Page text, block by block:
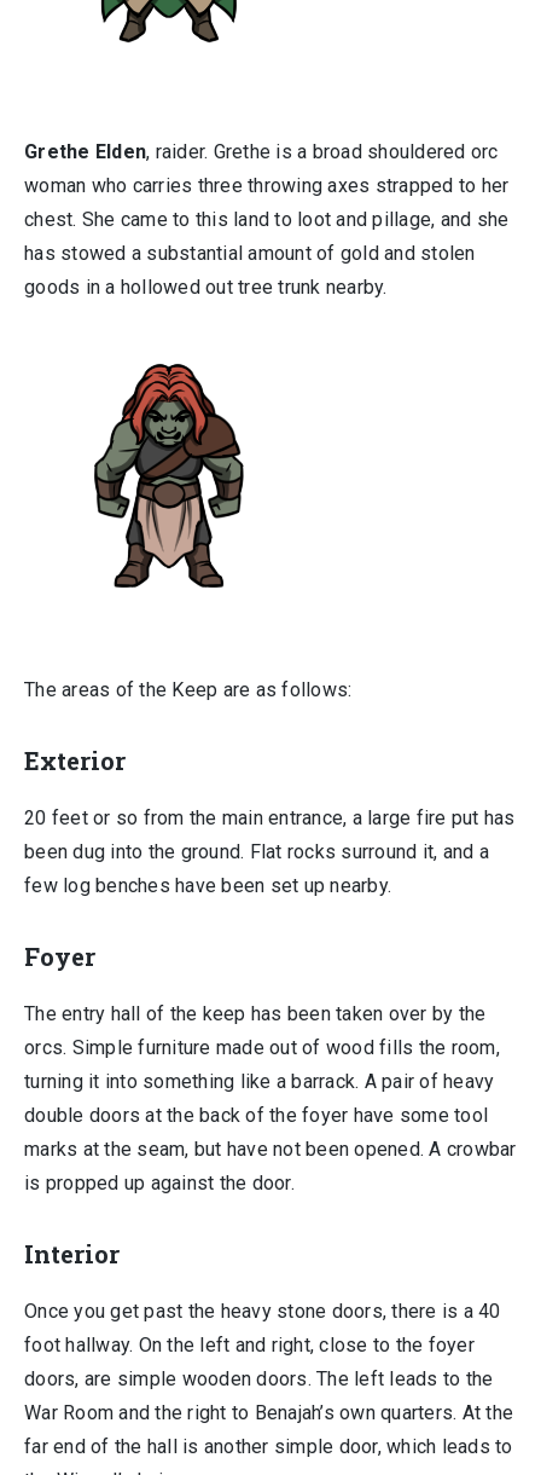
Grethe Elden, raider. Grethe is a broad shouldered orc
woman who carries three throwing axes strapped to her
chest. She came to this land to loot and pillage, and she
has stowed a substantial amount of gold and stolen
goods in a hollowed out tree trunk nearby.
The areas of the Keep are as follows:
Exterior
20 feet or so from the main entrance, a large fire put has
been dug into the ground. Flat rocks surround it, and a
few log benches have been set up nearby.
Foyer
The entry hall of the keep has been taken over by the
orcs. Simple furniture made out of wood fills the room,
turning it into something like a barrack. A pair of heavy
double doors at the back of the foyer have some tool
marks at the seam, but have not been opened. A crowbar
is propped up against the door.
Interior
Once you get past the heavy stone doors, there is a 40
foot hallway. On the left and right, close to the foyer
doors, are simple wooden doors. The left leads to the
War Room and the right to Benajah’s own quarters. At the
far end of the hall is another simple door, which leads to